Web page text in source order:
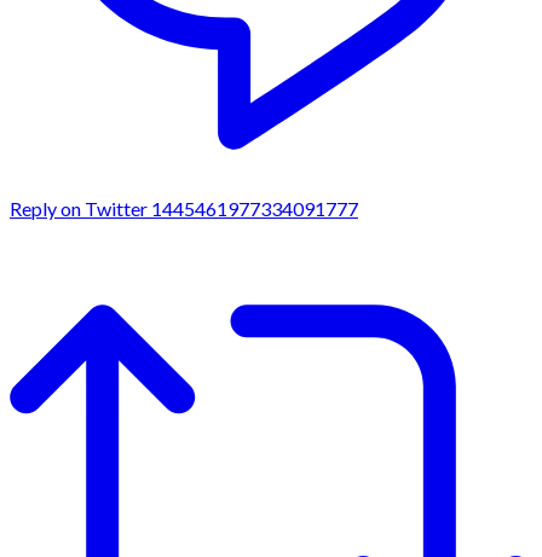
Reply on Twitter 1445461977334091777